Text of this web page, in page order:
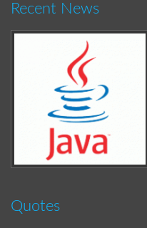
Recent News
Quotes